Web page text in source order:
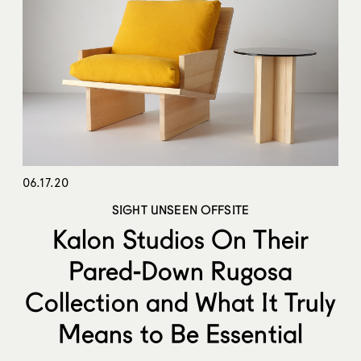
06.17.20
SIGHT UNSEEN OFFSITE
Kalon Studios On Their
Pared-Down Rugosa
Collection and What It Truly
Means to Be Essential